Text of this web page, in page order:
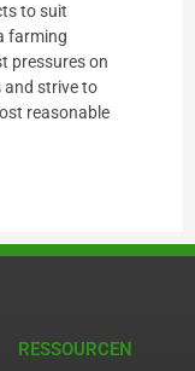
to suit
farming
pressures on
and strive to
reasonable
RESSOURCEN